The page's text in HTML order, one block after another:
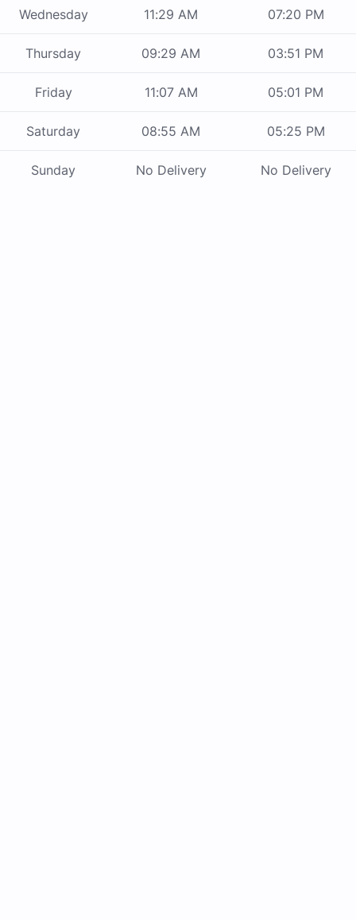
Wednesday 11:29 AM 07:20 PM
Thursday 09:29 AM 03:51 PM
Friday 11:07 AM 05:01 PM
Saturday 08:55 AM 05:25 PM
Sunday No Delivery No Delivery